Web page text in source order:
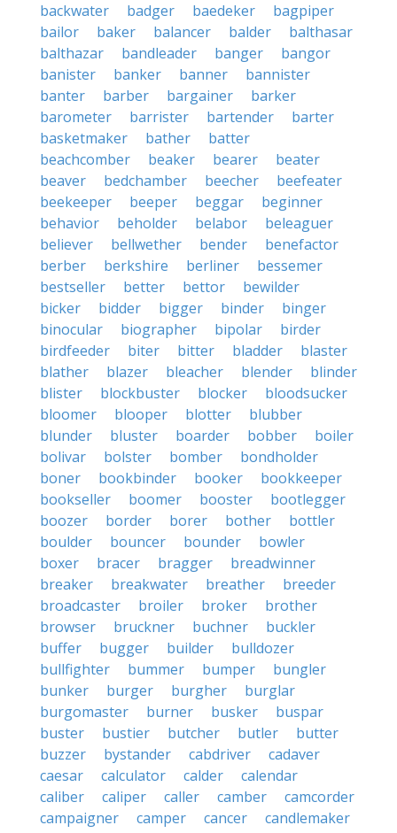
backwater
badger baedeker
bagpiper
bailor
baker balancer balder
balthasar
balthazar
bandleader banger
bangor
banister
banker banner
bannister
banter
barber bargainer
barker
barometer
barrister bartender
barter
basketmaker
bather
batter
beachcomber
beaker bearer
beater
beaver
bedchamber beecher
beefeater
beekeeper
beeper beggar
beginner
behavior
beholder belabor
beleaguer
believer
bellwether bender
benefactor
berber
berkshire berliner
bessemer
bestseller
better bettor
bewilder
bicker
bidder bigger binder
binger
binocular
biographer bipolar
birder
birdfeeder
biter bitter bladder
blaster
blather
blazer bleacher blender
blinder
blister
blockbuster blocker
bloodsucker
bloomer
blooper blotter
blubber
blunder
bluster boarder bobber
boiler
bolivar
bolster bomber
bondholder
boner
bookbinder booker
bookkeeper
bookseller
boomer booster
bootlegger
boozer
border borer bother
bottler
boulder
bouncer bounder
bowler
boxer
bracer bragger
breadwinner
breaker
breakwater breather
breeder
broadcaster
broiler broker
brother
browser
bruckner buchner
buckler
buffer
bugger builder
bulldozer
bullfighter
bummer bumper
bungler
bunker
burger burgher
burglar
burgomaster
burner busker
buspar
buster
bustier butcher butler
butter
buzzer
bystander cabdriver
cadaver
caesar
calculator calder
calendar
caliber
caliper caller camber
camcorder
campaigner
camper cancer
candlemaker